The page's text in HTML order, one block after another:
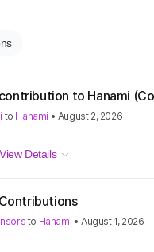
to Hanami
to Hanami • August 2, 2026
View Details
to Hanami •August 1, 2026